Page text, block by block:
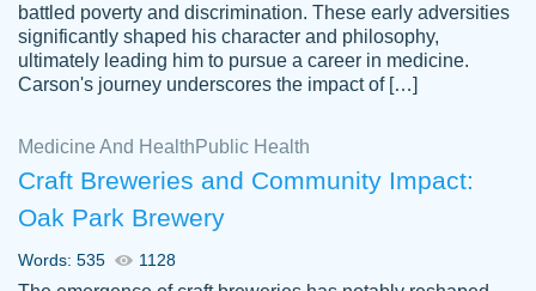
specially if your in a jam.
Feb 15th, 2022
battled poverty and discrimination. These early adversities
significantly shaped his character and philosophy,
ultimately leading him to pursue a career in medicine.
Carson's journey underscores the impact of […]
Medicine And Health Public Health
Craft Breweries and Community Impact:
Oak Park Brewery
Words: 535 1128